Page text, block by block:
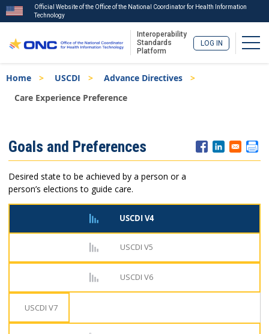
to
main
Official Website of the Office of the National Coordinator for Health Information
Technology
Interoperability
Standards
Platform
LOG IN
Breadcrumb
Home USCDI
Advance Directives
Care Experience Preference
Menu
Goals and Preferences
Desired state to be achieved by a person or a
person’s elections to guide care.
USCDI V4
USCDI V5
USCDI V6
USCDI V7